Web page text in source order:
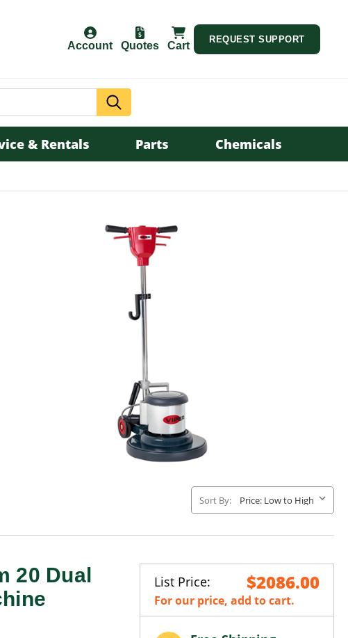
Account Quotes Cart
REQUEST SUPPORT
Search
& Rentals Parts Chemicals
Sort By:
20 Dual
List Price: $2086.00
For our price, add to cart.